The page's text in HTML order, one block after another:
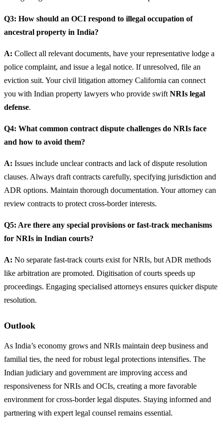
Q3: How should an OCI respond to illegal occupation of
ancestral property in India?
A: Collect all relevant documents, have your representative lodge a
police complaint, and issue a legal notice. If unresolved, file an
eviction suit. Your civil litigation attorney California can connect
you with Indian property lawyers who provide swift NRIs legal
defense.
Q4: What common contract dispute challenges do NRIs face
and how to avoid them?
A: Issues include unclear contracts and lack of dispute resolution
clauses. Always draft contracts carefully, specifying jurisdiction and
ADR options. Maintain thorough documentation. Your attorney can
review contracts to protect cross-border interests.
Q5: Are there any special provisions or fast-track mechanisms
for NRIs in Indian courts?
A: No separate fast-track courts exist for NRIs, but ADR methods
like arbitration are promoted. Digitisation of courts speeds up
proceedings. Engaging specialised attorneys ensures quicker dispute
resolution.
Outlook
As India’s economy grows and NRIs maintain deep business and
familial ties, the need for robust legal protections intensifies. The
Indian judiciary and government are improving access and
responsiveness for NRIs and OCIs, creating a more favorable
environment for cross-border legal disputes. Staying informed and
partnering with expert legal counsel remains essential.